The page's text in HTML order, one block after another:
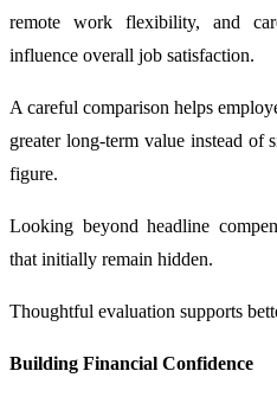
remote work flexibility, and
influence overall job satisfaction.
A careful comparison helps
greater long-term value instead of
figure.
Looking beyond headline
that initially remain hidden.
Thoughtful evaluation supports
Building Financial Confidence